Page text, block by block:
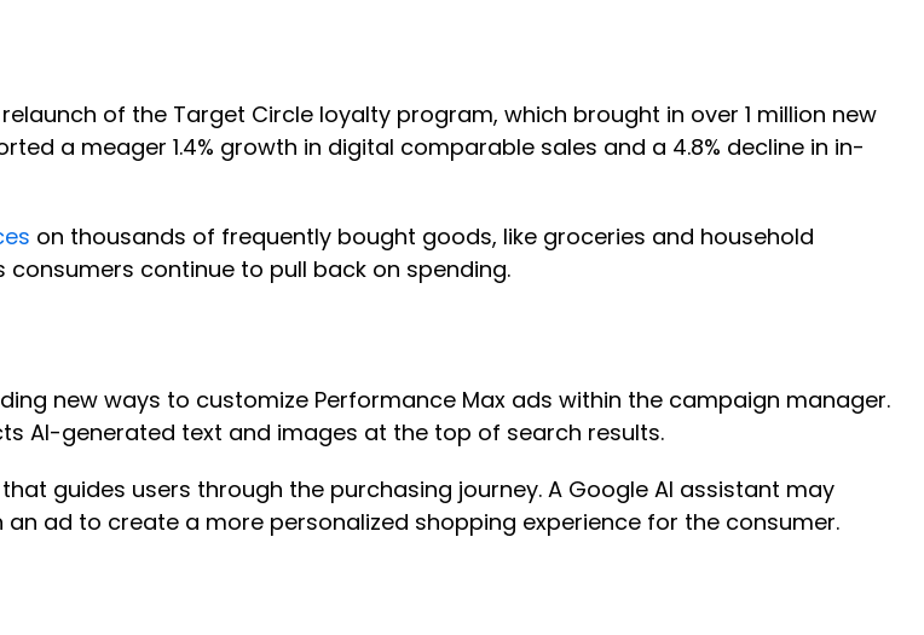
of the Target Circle loyalty program, which brought in over 1 million new
a meager 1.4% growth in digital comparable sales and a 4.8% decline in in-
on thousands of frequently bought goods, like groceries and household
continue to pull back on spending.
new ways to customize Performance Max ads within the campaign manager.
AI-generated text and images at the top of search results.
guides users through the purchasing journey. A Google AI assistant may
ad to create a more personalized shopping experience for the consumer.